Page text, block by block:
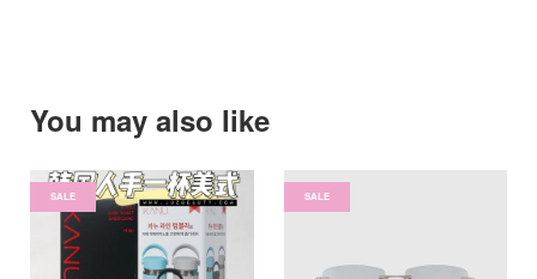
You may also like
SALE SALE